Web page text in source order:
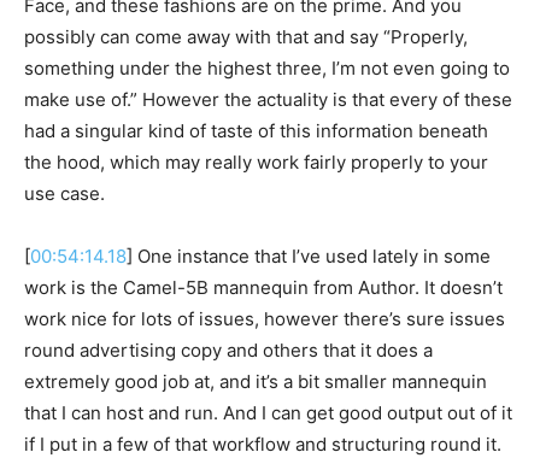
Face, and these fashions are on the prime. And you
possibly can come away with that and say “Properly,
something under the highest three, I’m not even going to
make use of.” However the actuality is that every of these
had a singular kind of taste of this information beneath
the hood, which may really work fairly properly to your
use case.
[00:54:14.18] One instance that I’ve used lately in some
work is the Camel-5B mannequin from Author. It doesn’t
work nice for lots of issues, however there’s sure issues
round advertising copy and others that it does a
extremely good job at, and it’s a bit smaller mannequin
that I can host and run. And I can get good output out of it
if I put in a few of that workflow and structuring round it.